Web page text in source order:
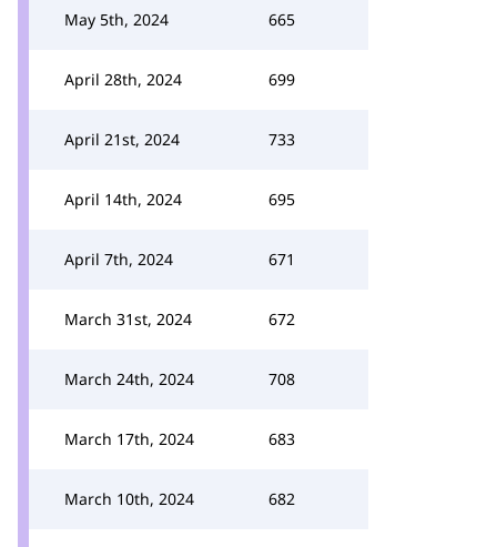
May 5th, 2024 665
April 28th, 2024 699
April 21st, 2024 733
April 14th, 2024 695
April 7th, 2024 671
March 31st, 2024 672
March 24th, 2024 708
March 17th, 2024 683
March 10th, 2024 682